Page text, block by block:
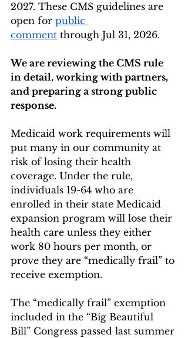
2027. These CMS guidelines are
open for public
comment through Jul 31, 2026.
We are reviewing the CMS rule
in detail, working with partners,
and preparing a strong public
response.
Medicaid work requirements will
put many in our community at
risk of losing their health
coverage. Under the rule,
individuals 19-64 who are
enrolled in their state Medicaid
expansion program will lose their
health care unless they either
work 80 hours per month, or
prove they are “medically frail” to
receive exemption.
The “medically frail” exemption
included in the “Big Beautiful
Bill” Congress passed last summer